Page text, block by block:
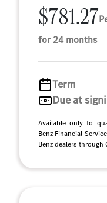
$781.27
for 24 months
Term
Due at
Available only to
Benz Financial
Benz dealers through